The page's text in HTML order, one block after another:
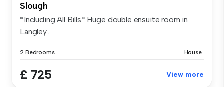
Slough
*Including All Bills* Huge double ensuite room in
Langley...
2 Bedrooms House
£ 725 View more